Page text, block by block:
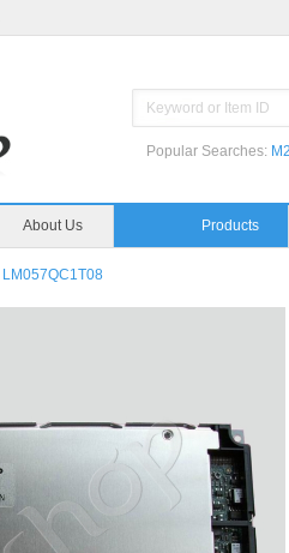
Popular Searches:
About Us Products
LM057QC1T08